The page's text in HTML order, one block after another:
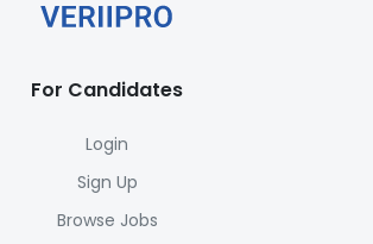
For Candidates
Login
Sign Up
Browse Jobs